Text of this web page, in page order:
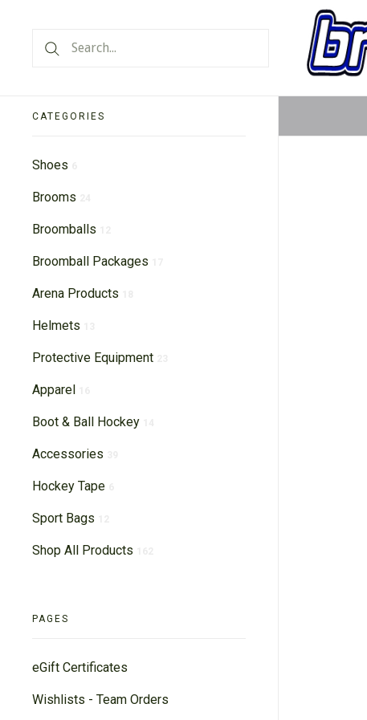
CATEGORIES
Shoes
Brooms
Broomballs
Broomball Packages
Arena Products
Helmets
Protective Equipment
Apparel
Boot & Ball Hockey
Accessories
Hockey Tape
Sport Bags
Shop All Products
PAGES
eGift Certificates
Wishlists - Team Orders